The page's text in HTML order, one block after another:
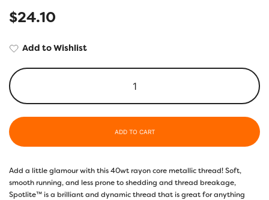
$24.10
Add to Wishlist
ADD TO CART
Add a little glamour with this 40wt rayon core metallic thread! Soft,
smooth running, and less prone to shedding and thread breakage,
Spotlite™ is a brilliant and dynamic thread that is great for anything